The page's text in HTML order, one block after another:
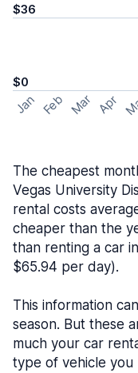
$36
$0
Jan Feb Mar Apr
The cheapest
Vegas University
rental costs
cheaper than the
than renting a car
$65.94 per day).
This information
season. But these
much your car
type of vehicle you